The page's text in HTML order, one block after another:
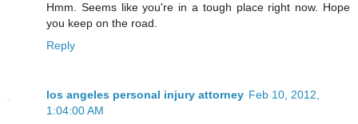
Hmm. Seems like you're in a tough place right now. Hope
you keep on the road.
Reply
los angeles personal injury attorney Feb 10, 2012,
1:04:00 AM